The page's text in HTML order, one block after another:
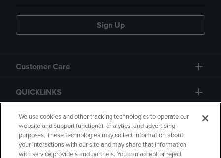
Sign Up
Customer Care
QUICKLINKS
GIFT CARD
We use cookies and other tracking technologies to operate our
website and support functional, analytics, and advertising
purposes. These technologies may collect information about
your interactions with our site and may share that information
with service providers and partners. You can accept or reject